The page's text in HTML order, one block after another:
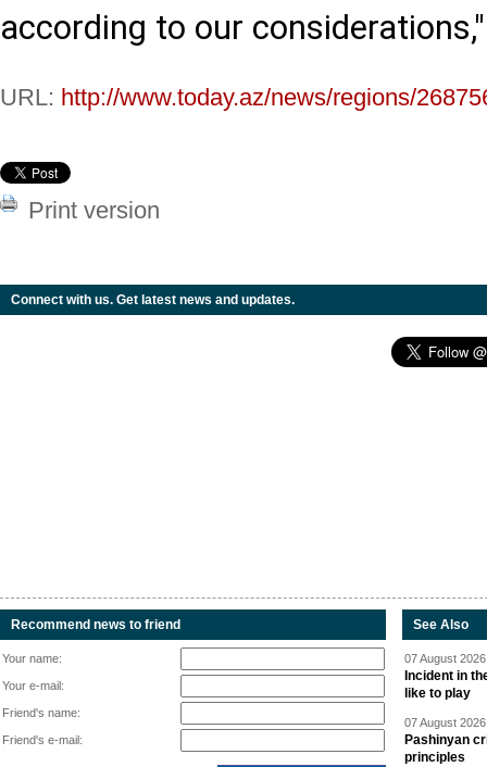
according to our
URL: http://www.today.az/news/regions/
Print version
Connect with us. Get latest news and updates.
Recommend news to friend
Your name:
Your e-mail:
Friend's name:
Friend's e-mail:
See Also
07 August
Incident in
like to play
07 August
Pashinyan
principles